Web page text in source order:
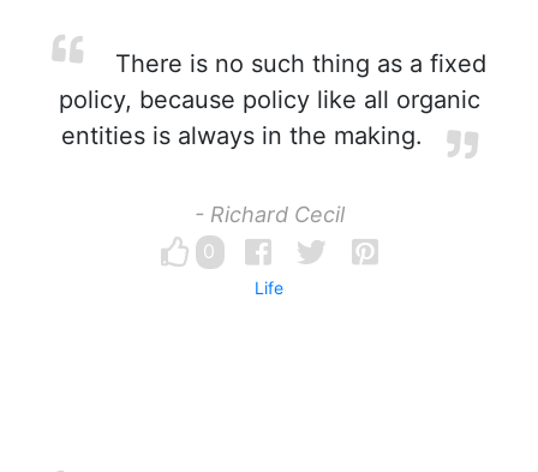
There is no such thing as a fixed
policy, because policy like all organic
entities is always in the making.
- Richard Cecil
0
Life